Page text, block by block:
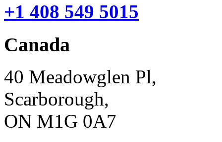
+1 408 549 5015
Canada
40 Meadowglen Pl,
Scarborough,
ON M1G 0A7